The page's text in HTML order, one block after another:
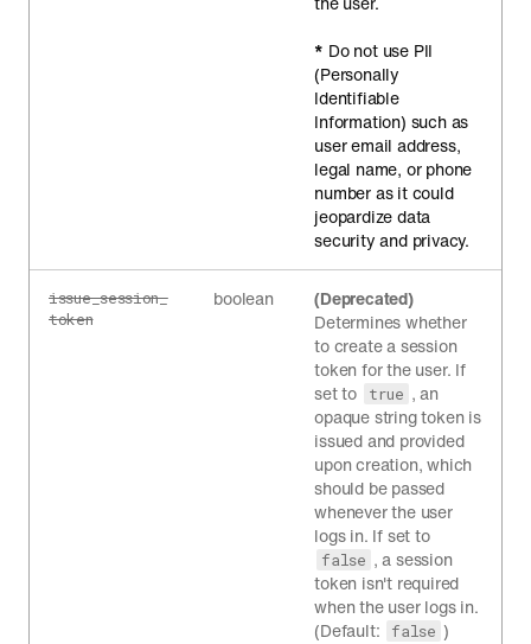
* Do not use PII
(Personally
Identifiable
Information) such as
user email address,
legal name, or phone
number as it could
jeopardize data
security and privacy.
issue_session_
token
boolean
(Deprecated)
Determines whether
to create a session
token for the user. If
set to
true , an
opaque string token is
issued and provided
upon creation, which
should be passed
whenever the user
logs in. If set to
false , a session
token isn't required
when the user logs in.
(Default:
false )